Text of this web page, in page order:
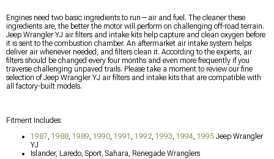
Engines need two basic ingredients to run—air and fuel. The cleaner these
ingredients are, the better the motor will perform on challenging off-road terrain.
Jeep Wrangler YJ air filters and intake kits help capture and clean oxygen before
it is sent to the combustion chamber. An aftermarket air intake system helps
deliver air whenever needed, and filters clean it. According to the experts, air
filters should be changed every four months and even more frequently if you
traverse challenging unpaved trails. Please take a moment to review our fine
selection of Jeep Wrangler YJ air filters and intake kits that are compatible with
all factory-built models.
Fitment Includes:
1987, 1988, 1989, 1990, 1991 , 1992, 1993, 1994, 1995 Jeep Wrangler
YJ
Islander, Laredo, Sport, Sahara, Renegade Wranglers